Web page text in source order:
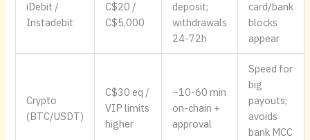
iDebit /
Instadebit
C$20 /
C$5,000
deposit;
withdrawals
24-72h
card/bank
blocks
appear
Crypto
(BTC/USDT)
C$30 eq /
VIP limits
higher
~10-60 min
on-chain +
approval
Speed for
big
payouts;
avoids
bank MCC